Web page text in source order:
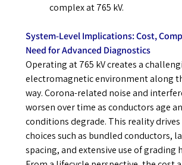
complex at 765 kV.
System-Level Implications: Cost,
Need for Advanced Diagnostics
Operating at 765 kV creates a
electromagnetic environment along
way. Corona-related noise and
worsen over time as conductors age
conditions degrade. This reality drives
choices such as bundled conductors,
spacing, and extensive use of grading